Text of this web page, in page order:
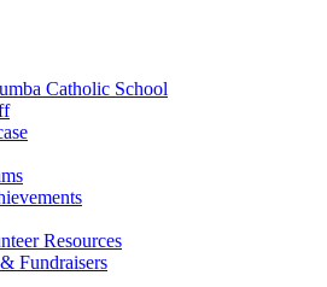
Catholic School
Resources
Fundraisers